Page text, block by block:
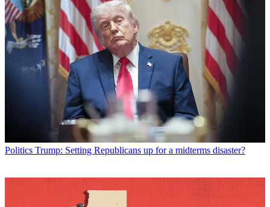
Politics Trump: Setting Republicans up for a midterms disaster?